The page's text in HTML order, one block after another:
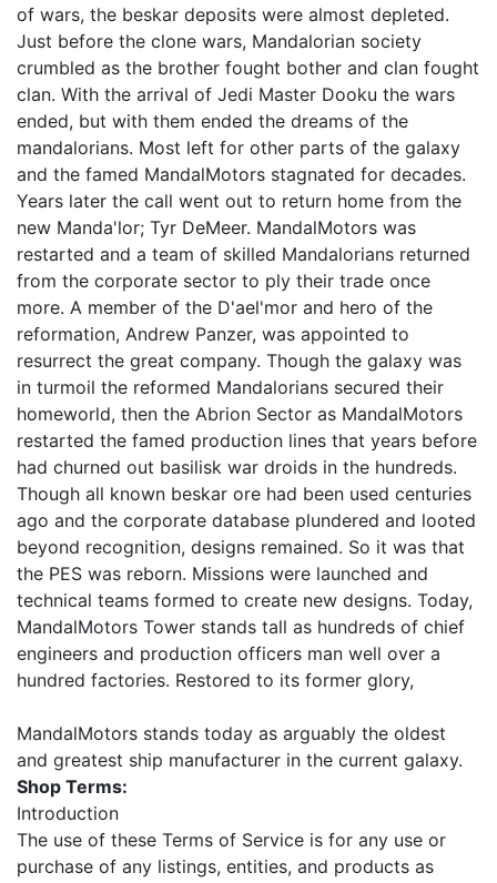
of wars, the beskar deposits were almost depleted.
Just before the clone wars, Mandalorian society
crumbled as the brother fought bother and clan fought
clan. With the arrival of Jedi Master Dooku the wars
ended, but with them ended the dreams of the
mandalorians. Most left for other parts of the galaxy
and the famed MandalMotors stagnated for decades.
Years later the call went out to return home from the
new Manda'lor; Tyr DeMeer. MandalMotors was
restarted and a team of skilled Mandalorians returned
from the corporate sector to ply their trade once
more. A member of the D'ael'mor and hero of the
reformation, Andrew Panzer, was appointed to
resurrect the great company. Though the galaxy was
in turmoil the reformed Mandalorians secured their
homeworld, then the Abrion Sector as MandalMotors
restarted the famed production lines that years before
had churned out basilisk war droids in the hundreds.
Though all known beskar ore had been used centuries
ago and the corporate database plundered and looted
beyond recognition, designs remained. So it was that
the PES was reborn. Missions were launched and
technical teams formed to create new designs. Today,
MandalMotors Tower stands tall as hundreds of chief
engineers and production officers man well over a
hundred factories. Restored to its former glory,
MandalMotors stands today as arguably the oldest
and greatest ship manufacturer in the current galaxy.
Shop Terms:
Introduction
The use of these Terms of Service is for any use or
purchase of any listings, entities, and products as